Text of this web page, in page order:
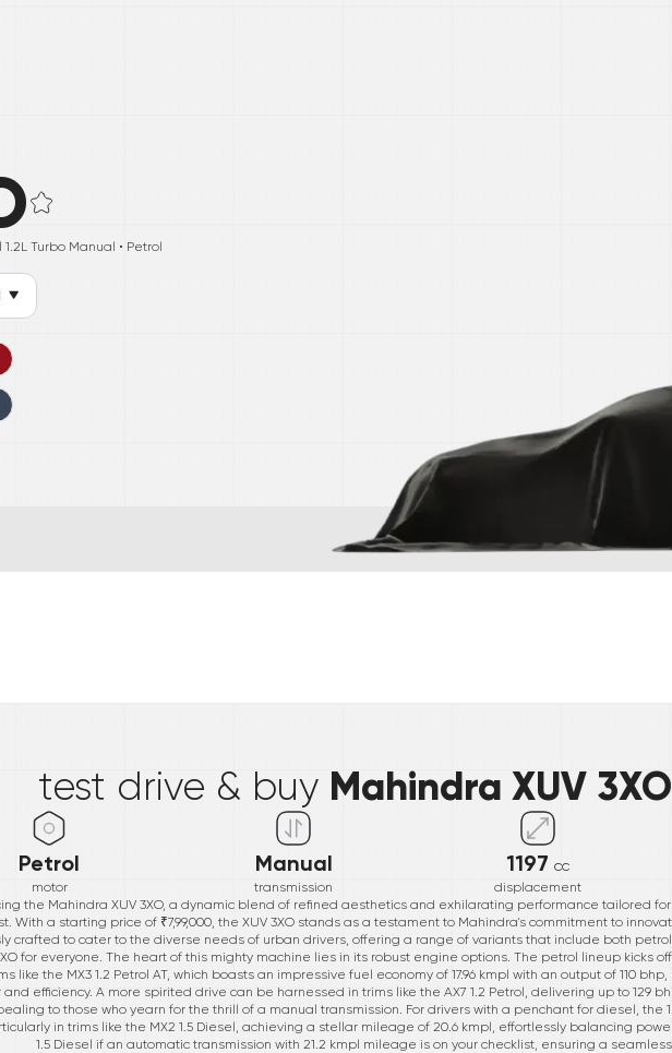
1.2L Turbo Manual • Petrol
test drive & buy Mahindra XUV 3XO
Petrol
motor
Manual
transmission
1197 cc
displacement
the Mahindra XUV 3XO, a dynamic blend of refined aesthetics and exhilarating performance tailored
With a starting price of ₹7,99,000, the XUV 3XO stands as a testament to Mahindra's commitment to
crafted to cater to the diverse needs of urban drivers, offering a range of variants that include both
for everyone. The heart of this mighty machine lies in its robust engine options. The petrol lineup kicks
like the MX3 1.2 Petrol AT, which boasts an impressive fuel economy of 17.96 kmpl with an output of 110
efficiency. A more spirited drive can be harnessed in trims like the AX7 1.2 Petrol, delivering up to 129
to those who yearn for the thrill of a manual transmission. For drivers with a penchant for diesel, the
in trims like the MX2 1.5 Diesel, achieving a stellar mileage of 20.6 kmpl, effortlessly balancing
1.5 Diesel if an automatic transmission with 21.2 kmpl mileage is on your checklist, ensuring a